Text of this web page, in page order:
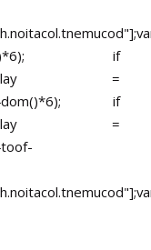
if
delay =
if
delay =
toof-